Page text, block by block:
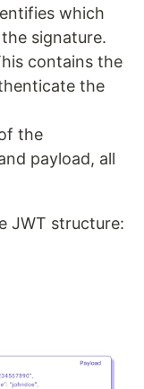
which
signature.
contains the
the
the
payload, all
JWT structure: